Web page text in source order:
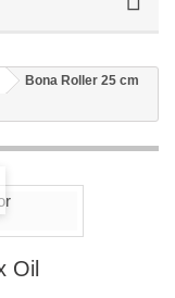
Bona Roller 25 cm
Oil